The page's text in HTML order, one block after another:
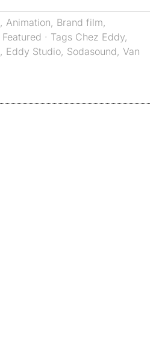
, Animation, Brand film,
Featured · Tags Chez Eddy,
, Eddy Studio, Sodasound, Van